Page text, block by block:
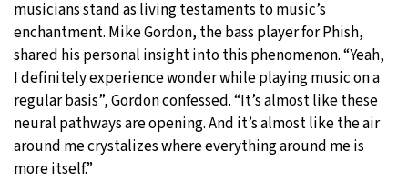
musicians stand as living testaments to music’s
enchantment. Mike Gordon, the bass player for Phish,
shared his personal insight into this phenomenon. “Yeah,
I definitely experience wonder while playing music on a
regular basis”, Gordon confessed. “It’s almost like these
neural pathways are opening. And it’s almost like the air
around me crystalizes where everything around me is
more itself.”